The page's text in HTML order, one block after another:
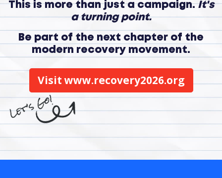
This is more than just a campaign.It's
a turning point.
Be part of the next chapter of the
modern recovery movement.
Visit www.recovery2026.org